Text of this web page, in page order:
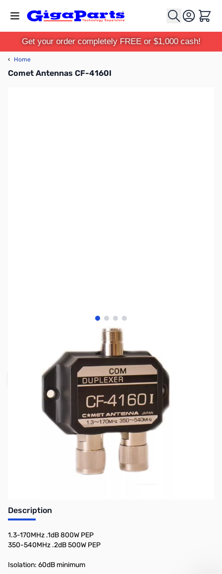
Cart
Get your order completely FREE or $1,000 cash!
‹ Home
Comet Antennas CF-4160I
View larger image
View larger image
View larger image
View larger image
Out of stock
Request Stock Alert
This item is currently out of stock. We are
not accepting backorders at this time.
Description
1.3-170MHz .1dB 800W PEP
350-540MHz .2dB 500W PEP
Isolation: 60dB minimum